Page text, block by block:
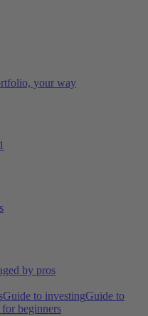
your way
by pros
Guide to investingGuide to
beginners